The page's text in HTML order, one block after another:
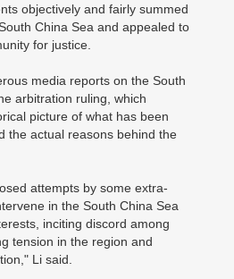
objectively and fairly summed
China Sea and appealed to
for justice.
media reports on the South
arbitration ruling, which
picture of what has been
the actual reasons behind the
attempts by some extra-
in the South China Sea
inciting discord among
tension in the region and
Li said.